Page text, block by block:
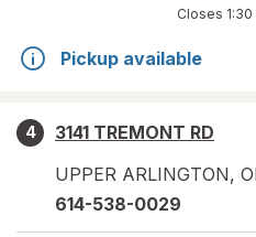
Closes 1:30
Pickup available
4
3141 TREMONT RD
UPPER ARLINGTON,
614-538-0029